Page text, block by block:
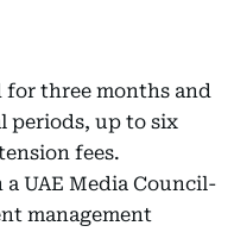
for three months and
periods, up to six
fees.
UAE Media Council-
management